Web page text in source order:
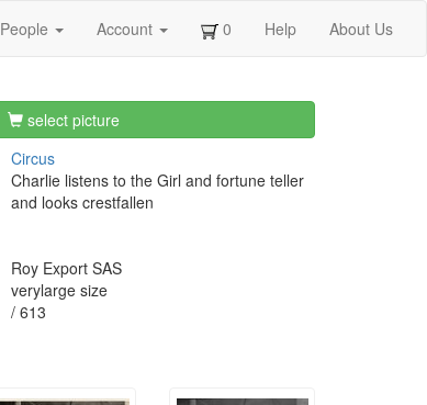
People Account 0 Help About Us
select picture
Circus
Charlie listens to the Girl and fortune teller
and looks crestfallen
Roy Export SAS
verylarge size
/ 613